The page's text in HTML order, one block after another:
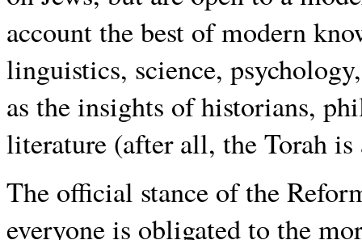
account the best of modern
linguistics, science,
as the insights of historians,
literature (after all, the Torah
The official stance of the
everyone is obligated to the